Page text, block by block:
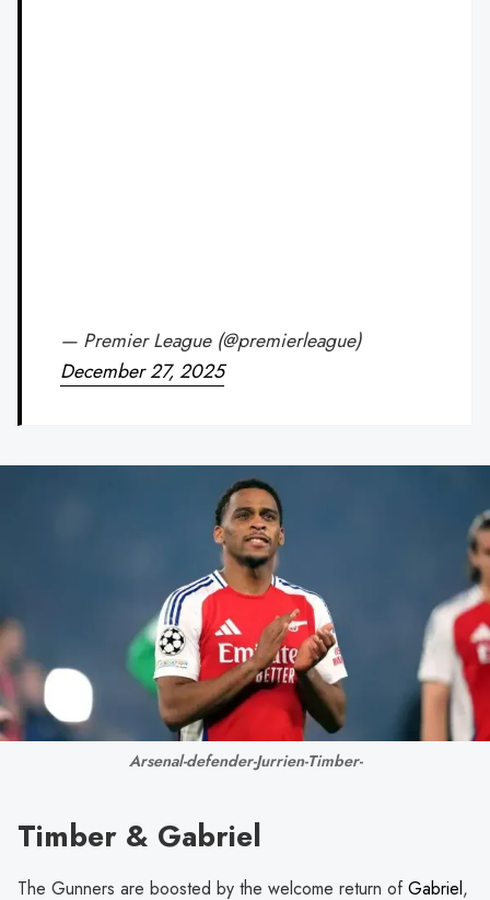
— Premier League (@premierleague)
December 27, 2025
Arsenal-defender-Jurrien-Timber-
Timber & Gabriel
The Gunners are boosted by the welcome return ofGabriel,